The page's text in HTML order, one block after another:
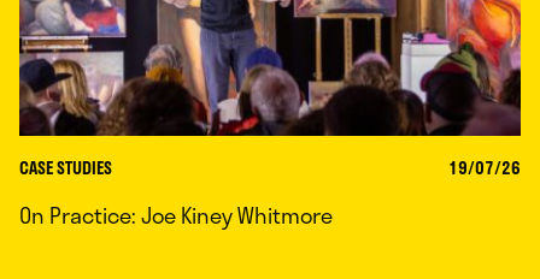
CASE STUDIES 19/07/26
On Practice: Joe Kiney Whitmore